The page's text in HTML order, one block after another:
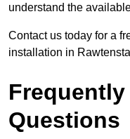
understand the
Contact us today for a
installation in
Frequently
Questions